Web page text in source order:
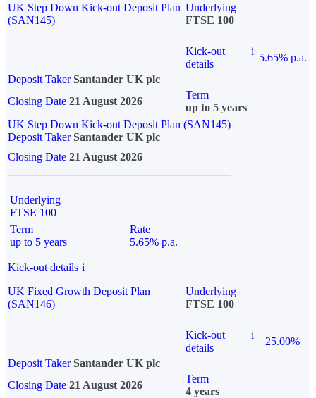
UK Step Down Kick-out Deposit Plan
(SAN145)
Underlying
FTSE 100
Kick-out
details
i
5.65% p.a.
Deposit Taker Santander UK plc
Closing Date 21 August 2026
Term
up to 5 years
UK Step Down Kick-out Deposit Plan (SAN145)
Deposit TakerSantander UK plc
Closing Date 21 August 2026
Underlying
FTSE 100
Term
up to 5 years
Rate
5.65% p.a.
Kick-out details i
UK Fixed Growth Deposit Plan
(SAN146)
Underlying
FTSE 100
Kick-out
details
i
25.00%
Deposit Taker Santander UK plc
Closing Date 21 August 2026
Term
4 years